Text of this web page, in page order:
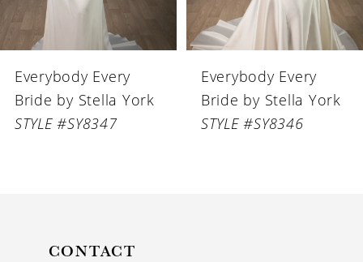
6
Everybody Every
Bride by Stella York
STYLE #SY8346
Everybody Every
Bride by Stella York
STYLE #SY8345
CONTACT